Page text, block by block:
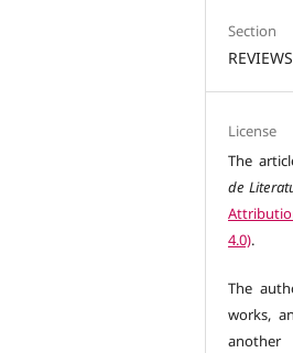
Section
REVIEWS
License
The
de
4.0).
The
works,